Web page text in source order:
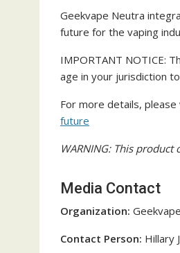
Geekvape Neutra
future for the vaping
IMPORTANT NOTICE:
age in your jurisdiction
For more details, please
future
WARNING: This
Media Contact
Organization: Geekvape
Contact Person: Hillary